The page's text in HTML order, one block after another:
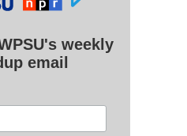
weekly
email